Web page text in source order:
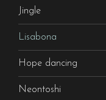
Jingle
Lisabona
Hope dancing
Neontoshi